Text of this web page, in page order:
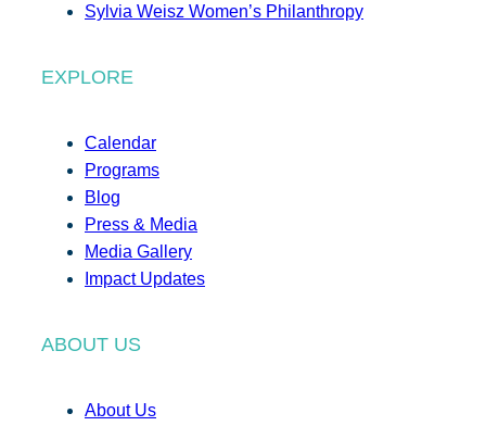
Sylvia Weisz Women’s Philanthropy
EXPLORE
Calendar
Programs
Blog
Press & Media
Media Gallery
Impact Updates
ABOUT US
About Us